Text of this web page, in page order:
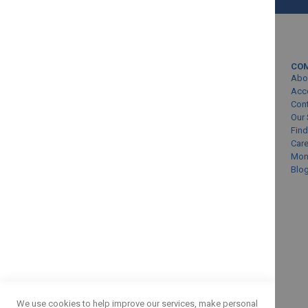
SUBMIT
Our
Blog
We use cookies to help improve our services, make personal